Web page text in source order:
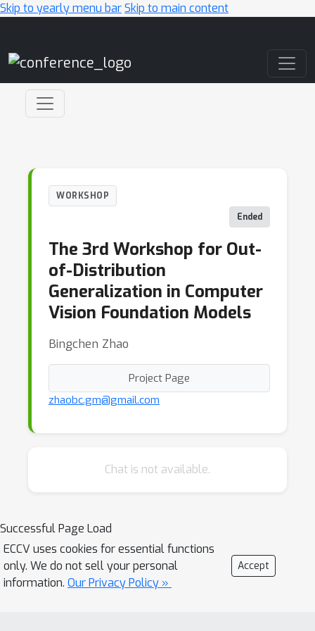
Skip to yearly menu barSkip to main content
WORKSHOP
Ended
The 3rd Workshop for Out-
of-Distribution
Generalization in Computer
Vision Foundation Models
Bingchen Zhao
Project Page
zhaobc.gm@gmail.com
Chat is not available.
Successful Page Load
ECCV uses cookies for essential functions
only. We do not sell your personal
information. Our Privacy Policy »
Accept